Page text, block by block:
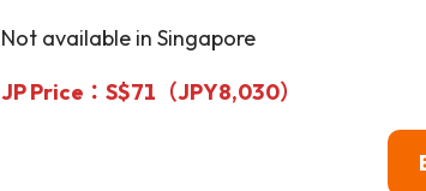
Not available in Singapore
JP Price：S$71（JPY8,030）